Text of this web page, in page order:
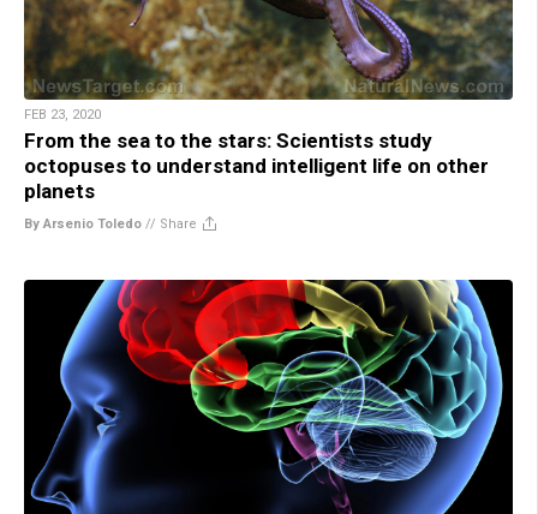
FEB 23, 2020
From the sea to the stars: Scientists study
octopuses to understand intelligent life on other
planets
By Arsenio Toledo // Share